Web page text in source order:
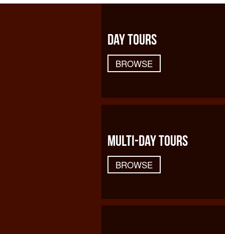
DAY TOURS
BROWSE
MULTI-DAY TOURS
BROWSE